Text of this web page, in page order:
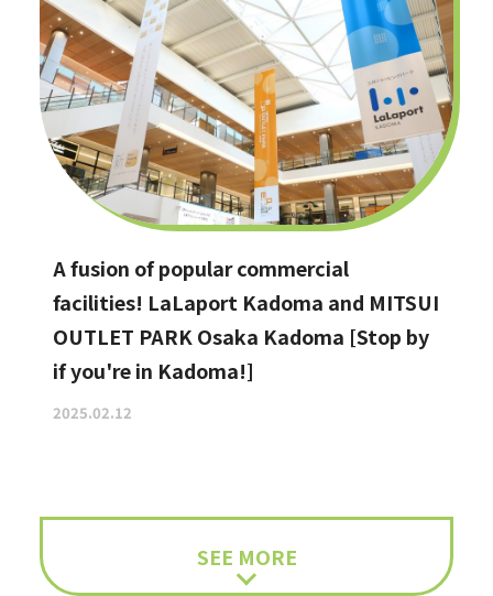
A fusion of popular commercial
facilities! LaLaport Kadoma and MITSUI
OUTLET PARK Osaka Kadoma [Stop by
if you're in Kadoma!]
2025.02.12
SEE MORE